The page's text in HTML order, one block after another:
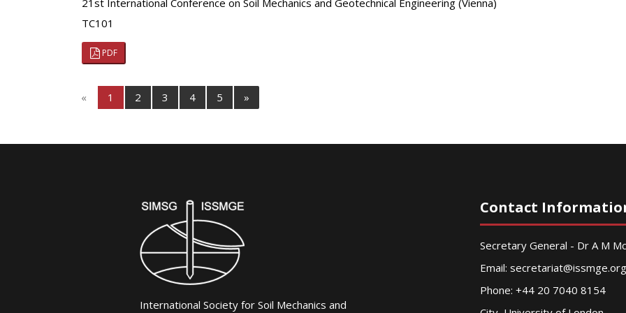
21st International Conference on Soil Mechanics and Geotechnical Engineering (Vienna)
TC101
PDF
« 1 2 3 4 5 »
International Society for Soil Mechanics and
Contact
Secretary General - Dr A M
Email: secretariat@issmge.org
Phone: +44 20 7040 8154